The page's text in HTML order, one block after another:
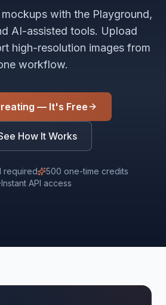
with the Playground,
AI-assisted tools. Upload
high-resolution images from
workflow.
— It's Free
How It Works
required
500 one-time credits
Instant API access